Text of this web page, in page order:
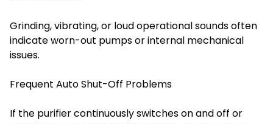
Grinding, vibrating, or loud operational sounds often
indicate worn-out pumps or internal mechanical
issues.
Frequent Auto Shut-Off Problems
If the purifier continuously switches on and off or